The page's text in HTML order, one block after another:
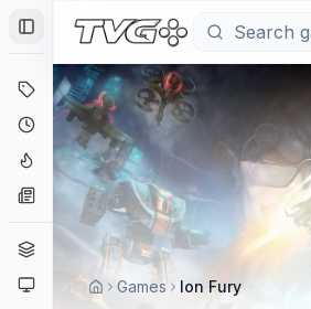
Toggle Sidebar
Deals
Coming Soon
Hype Tracker
Platforms
Games Ion Fury